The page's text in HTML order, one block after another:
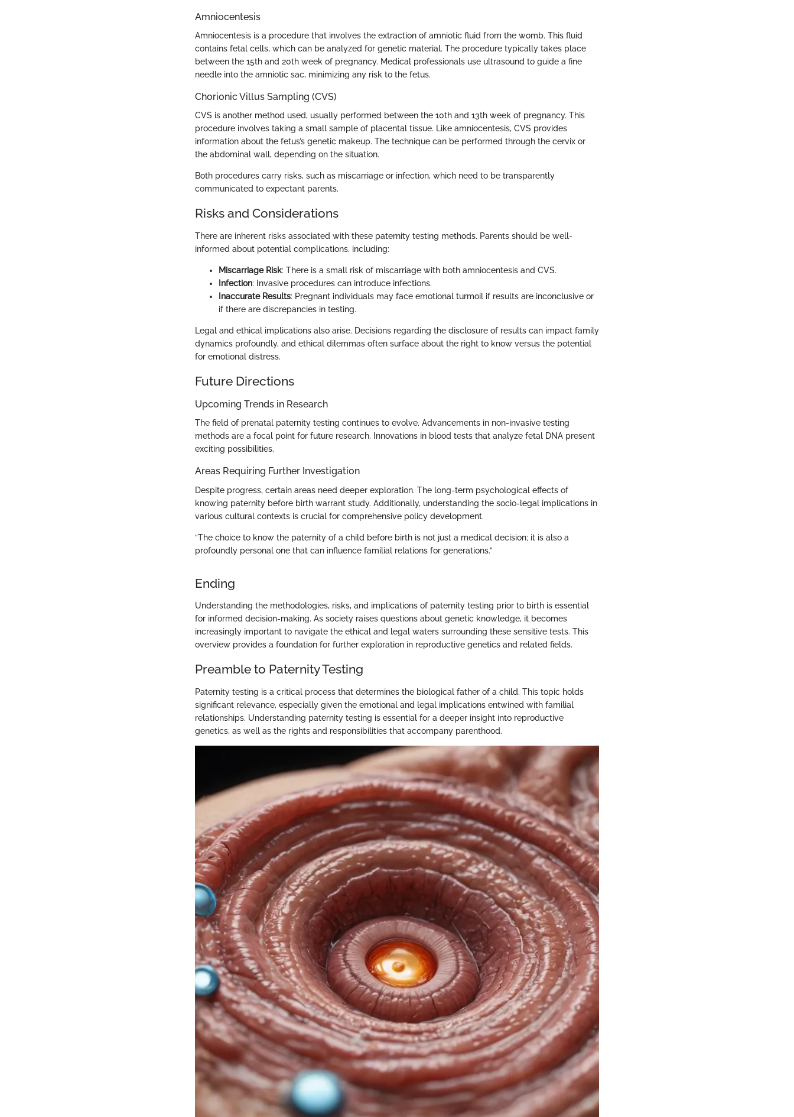
Amniocentesis
Amniocentesis is a procedure that involves the extraction of amniotic fluid from the womb. This fluid
contains fetal cells, which can be analyzed for genetic material. The procedure typically takes place
between the 15th and 20th week of pregnancy. Medical professionals use ultrasound to guide a fine
needle into the amniotic sac, minimizing any risk to the fetus.
Chorionic Villus Sampling (CVS)
CVS is another method used, usually performed between the 10th and 13th week of pregnancy. This
procedure involves taking a small sample of placental tissue. Like amniocentesis, CVS provides
information about the fetus’s genetic makeup. The technique can be performed through the cervix or
the abdominal wall, depending on the situation.
Both procedures carry risks, such as miscarriage or infection, which need to be transparently
communicated to expectant parents.
Risks and Considerations
There are inherent risks associated with these paternity testing methods. Parents should be well-
informed about potential complications, including:
Miscarriage Risk: There is a small risk of miscarriage with both amniocentesis and CVS.
Infection: Invasive procedures can introduce infections.
Inaccurate Results: Pregnant individuals may face emotional turmoil if results are inconclusive or
if there are discrepancies in testing.
Legal and ethical implications also arise. Decisions regarding the disclosure of results can impact family
dynamics profoundly, and ethical dilemmas often surface about the right to know versus the potential
for emotional distress.
Future Directions
Upcoming Trends in Research
The field of prenatal paternity testing continues to evolve. Advancements in non-invasive testing
methods are a focal point for future research. Innovations in blood tests that analyze fetal DNA present
exciting possibilities.
Areas Requiring Further Investigation
Despite progress, certain areas need deeper exploration. The long-term psychological effects of
knowing paternity before birth warrant study. Additionally, understanding the socio-legal implications in
various cultural contexts is crucial for comprehensive policy development.
“The choice to know the paternity of a child before birth is not just a medical decision; it is also a
profoundly personal one that can influence familial relations for generations.”
Ending
Understanding the methodologies, risks, and implications of paternity testing prior to birth is essential
for informed decision-making. As society raises questions about genetic knowledge, it becomes
increasingly important to navigate the ethical and legal waters surrounding these sensitive tests. This
overview provides a foundation for further exploration in reproductive genetics and related fields.
Preamble to Paternity Testing
Paternity testing is a critical process that determines the biological father of a child. This topic holds
significant relevance, especially given the emotional and legal implications entwined with familial
relationships. Understanding paternity testing is essential for a deeper insight into reproductive
genetics, as well as the rights and responsibilities that accompany parenthood.